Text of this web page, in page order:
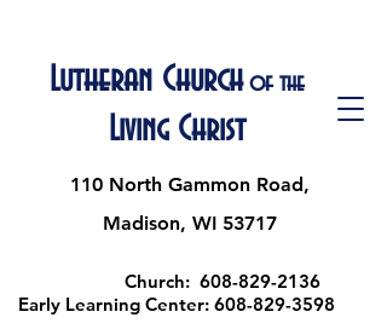
Lutheran Church of the
Living Christ
110 North Gammon Road,
Madison, WI 53717
Church: 608-829-2136
Early Learning Center: 608-829-3598